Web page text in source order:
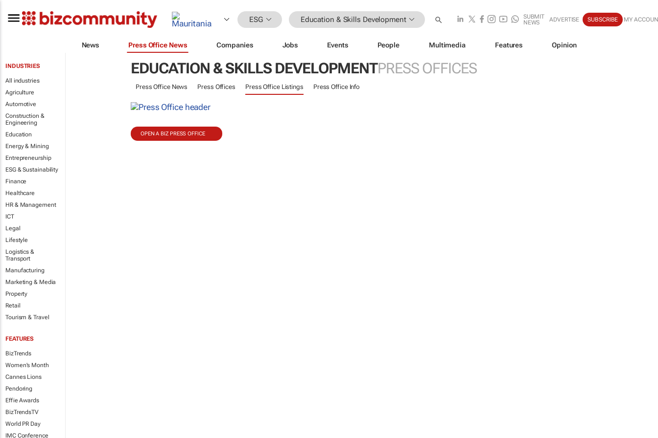
ESG Education & Skills Development
SUBMIT
NEWS
ADVERTISE SUBSCRIBE MY
News Press Office News Companies Jobs Events People Multimedia Features Opinion
INDUSTRIES
All industries
Agriculture
Automotive
Construction &
Engineering
Education
Energy & Mining
Entrepreneurship
ESG & Sustainability
Finance
Healthcare
HR & Management
ICT
Legal
Lifestyle
Logistics &
Transport
Manufacturing
Marketing & Media
Property
Retail
Tourism & Travel
FEATURES
BizTrends
Women's Month
Cannes Lions
Pendoring
Effie Awards
BizTrendsTV
World PR Day
IMC Conference
EDUCATION & SKILLS DEVELOPMENTPRESS OFFICES
Press Office News Press Offices Press Office Listings Press Office Info
OPEN A BIZ PRESS OFFICE